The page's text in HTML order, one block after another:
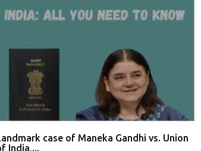
case of Maneka Gandhi vs. Union
India,...